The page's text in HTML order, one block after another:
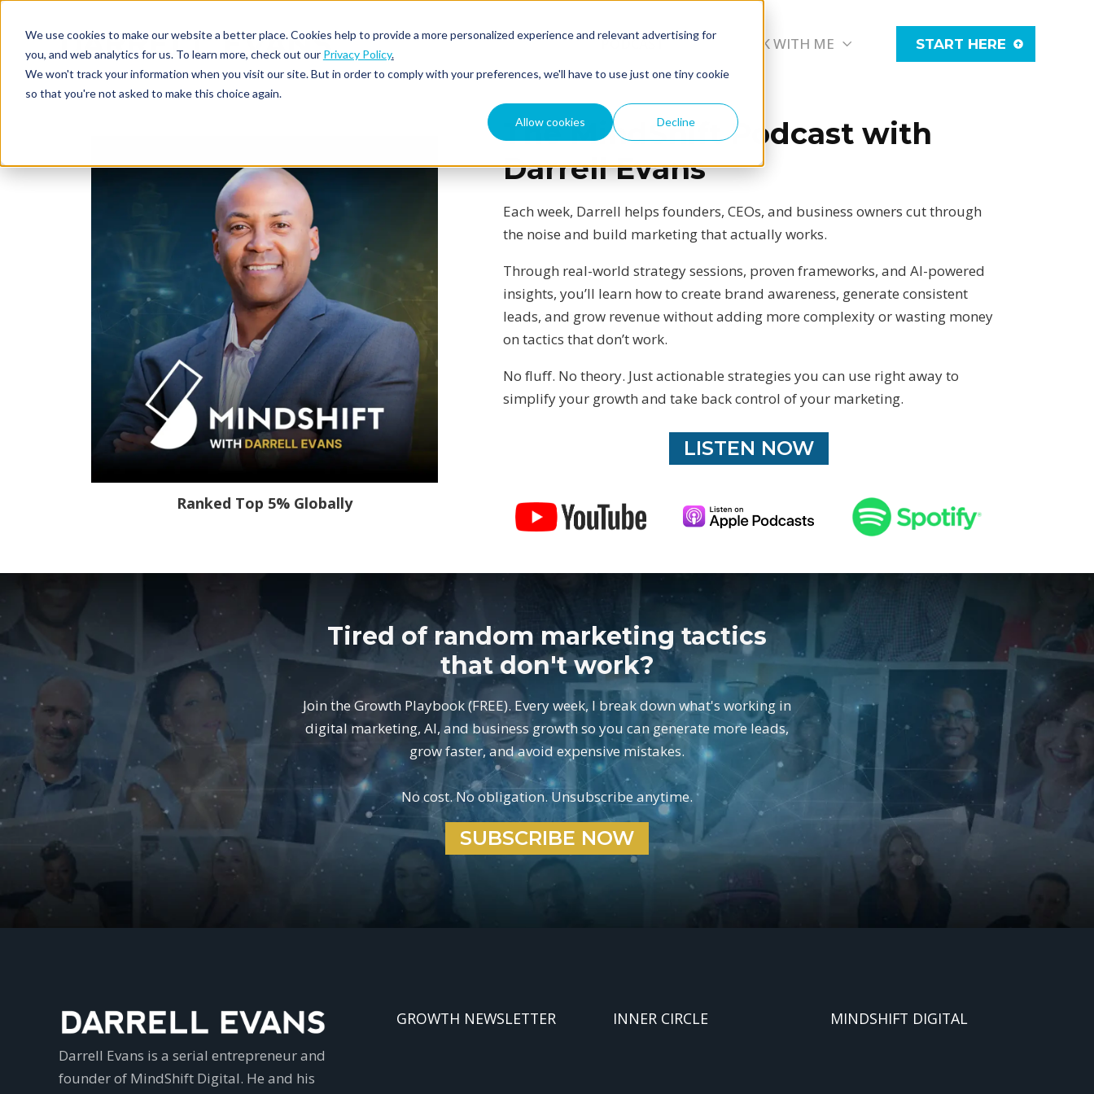
We use cookies to make our website a better place. Cookies help to provide a more personalized experience and relevant advertising for
you, and web analytics for us. To learn more, check out our Privacy Policy.
We won't track your information when you visit our site. But in order to comply with your preferences, we'll have to use just one tiny cookie
so that you're not asked to make this choice again.
Allow cookies Decline
ABOUT PODCAST WORK WITH ME START HERE
Ranked Top 5% Globally
The MindShift Podcast with
Darrell Evans
Each week, Darrell helps founders, CEOs, and business owners cut through
the noise and build marketing that actually works.
Through real-world strategy sessions, proven frameworks, and AI-powered
insights, you’ll learn how to create brand awareness, generate consistent
leads, and grow revenue without adding more complexity or wasting money
on tactics that don’t work.
No fluff. No theory. Just actionable strategies you can use right away to
simplify your growth and take back control of your marketing.
LISTEN NOW
Tired of random marketing tactics
that don't work?
Join the Growth Playbook (FREE). Every week, I break down what's working in
digital marketing, AI, and business growth so you can generate more leads,
grow faster, and avoid expensive mistakes.
No cost. No obligation. Unsubscribe anytime.
SUBSCRIBE NOW
Darrell Evans is a serial entrepreneur and
founder of MindShift Digital. He and his
GROWTH NEWSLETTER INNER CIRCLE MINDSHIFT DIGITAL